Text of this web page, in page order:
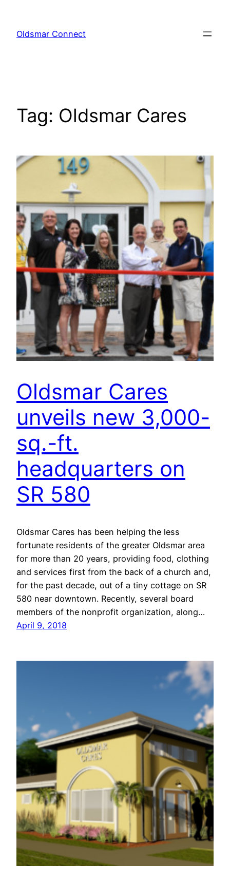
content
Oldsmar Connect
Tag: Oldsmar Cares
Oldsmar Cares
unveils new 3,000-
sq.-ft.
headquarters on
SR 580
Oldsmar Cares has been helping the less
fortunate residents of the greater Oldsmar area
for more than 20 years, providing food, clothing
and services first from the back of a church and,
for the past decade, out of a tiny cottage on SR
580 near downtown. Recently, several board
members of the nonprofit organization, along…
April 9, 2018